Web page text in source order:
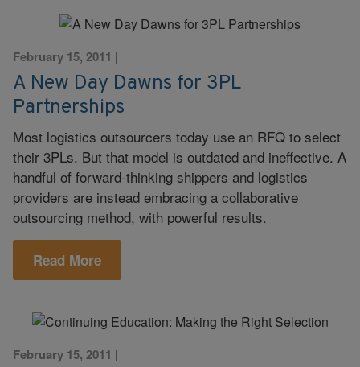
February 15, 2011 |
A New Day Dawns for 3PL
Partnerships
Most logistics outsourcers today use an RFQ to select
their 3PLs. But that model is outdated and ineffective. A
handful of forward-thinking shippers and logistics
providers are instead embracing a collaborative
outsourcing method, with powerful results.
Read More
February 15, 2011 |